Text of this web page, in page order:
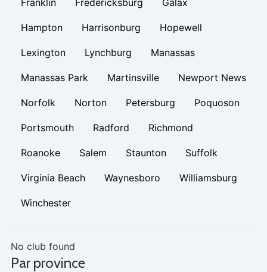
Franklin Fredericksburg Galax
Hampton Harrisonburg Hopewell
Lexington Lynchburg Manassas
Manassas Park Martinsville Newport News
Norfolk Norton Petersburg Poquoson
Portsmouth Radford Richmond
Roanoke Salem Staunton Suffolk
Virginia Beach Waynesboro Williamsburg
Winchester
No club found
Par province